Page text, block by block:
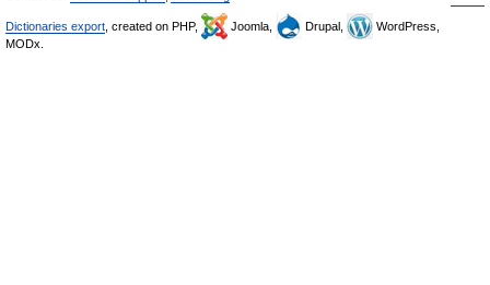
Dictionaries export , created on PHP, Joomla, Drupal,
WordPress,
MODx.